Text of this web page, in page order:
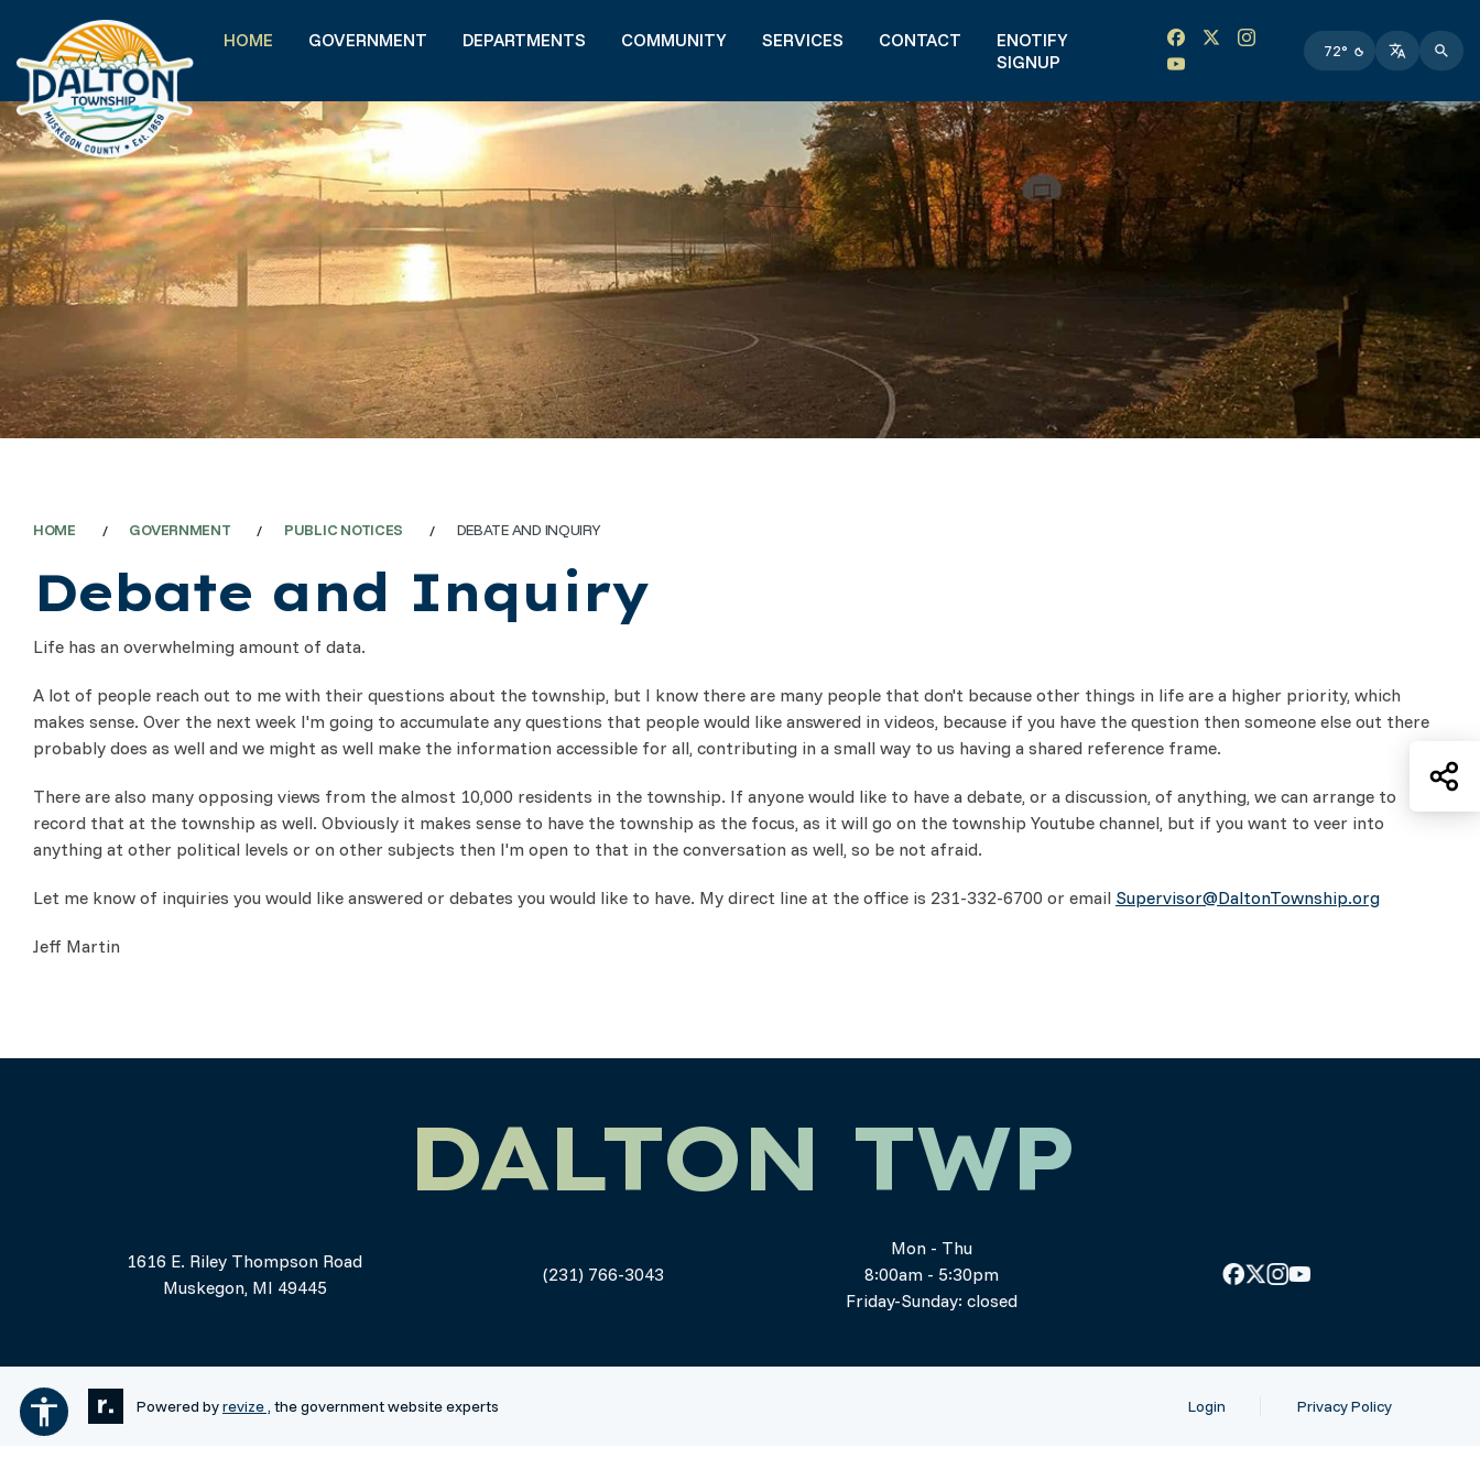
HOME GOVERNMENT DEPARTMENTS COMMUNITY SERVICES CONTACT
ENOTIFY
SIGNUP
Facebook link
Instagram link
Twitter link
Twitter link
72°
HOME GOVERNMENT PUBLIC NOTICES DEBATE AND INQUIRY
Debate and Inquiry
Life has an overwhelming amount of data.
A lot of people reach out to me with their questions about the township, but I know there are many people that don't because other things in life are a higher priority, which
makes sense. Over the next week I'm going to accumulate any questions that people would like answered in videos, because if you have the question then someone else out there
probably does as well and we might as well make the information accessible for all, contributing in a small way to us having a shared reference frame.
There are also many opposing views from the almost 10,000 residents in the township. If anyone would like to have a debate, or a discussion, of anything, we can arrange to
record that at the township as well. Obviously it makes sense to have the township as the focus, as it will go on the township Youtube channel, but if you want to veer into
anything at other political levels or on other subjects then I'm open to that in the conversation as well, so be not afraid.
Let me know of inquiries you would like answered or debates you would like to have. My direct line at the office is 231-332-6700 or email Supervisor@DaltonTownship.org
Jeff Martin
DALTON TWP
1616 E. Riley Thompson Road
Muskegon, MI 49445
(231) 766-3043
Mon - Thu
8:00am - 5:30pm
Friday-Sunday: closed
Powered byrevize , the government website experts Login Privacy Policy